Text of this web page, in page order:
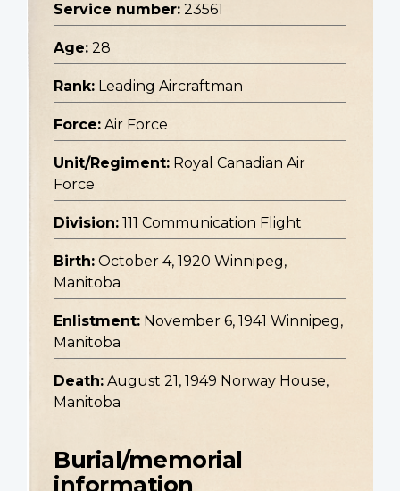
Service number: 23561
Age: 28
Rank: Leading Aircraftman
Force: Air Force
Unit/Regiment: Royal Canadian Air
Force
Division: 111 Communication Flight
Birth: October 4, 1920 Winnipeg,
Manitoba
Enlistment: November 6, 1941 Winnipeg,
Manitoba
Death: August 21, 1949 Norway House,
Manitoba
Burial/memorial
information